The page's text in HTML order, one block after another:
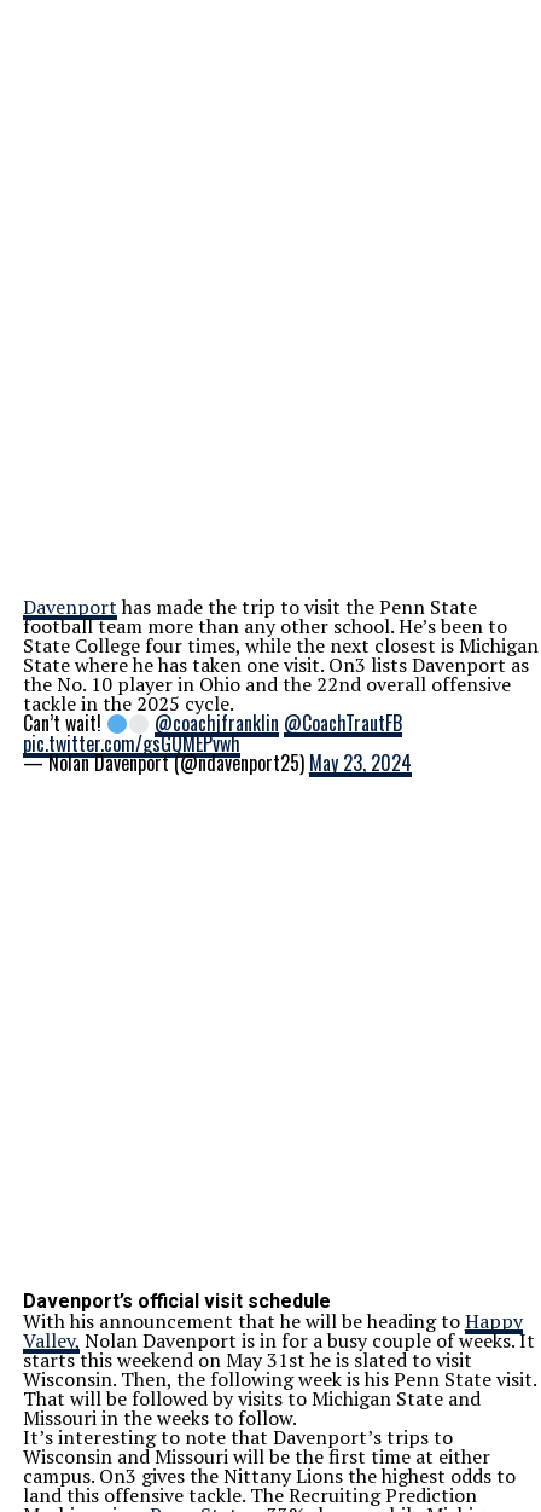
Davenporthas made the trip to visit the Penn State
football team more than any other school. He’s been to
State College four times, while the next closest is Michigan
State where he has taken one visit. On3 lists Davenport as
the No. 10 player in Ohio and the 22nd overall offensive
tackle in the 2025 cycle.
Can’t wait! @coachjfranklin @CoachTrautFB
pic.twitter.com/gsGQMEPvwh
— Nolan Davenport (@ndavenport25) May 23, 2024
Davenport’s official visit schedule
With his announcement that he will be heading toHappy
Valley, Nolan Davenport is in for a busy couple of weeks. It
starts this weekend on May 31st he is slated to visit
Wisconsin. Then, the following week is his Penn State visit.
That will be followed by visits to Michigan State and
Missouri in the weeks to follow.
It’s interesting to note that Davenport’s trips to
Wisconsin and Missouri will be the first time at either
campus. On3 gives the Nittany Lions the highest odds to
land this offensive tackle. The Recruiting Prediction